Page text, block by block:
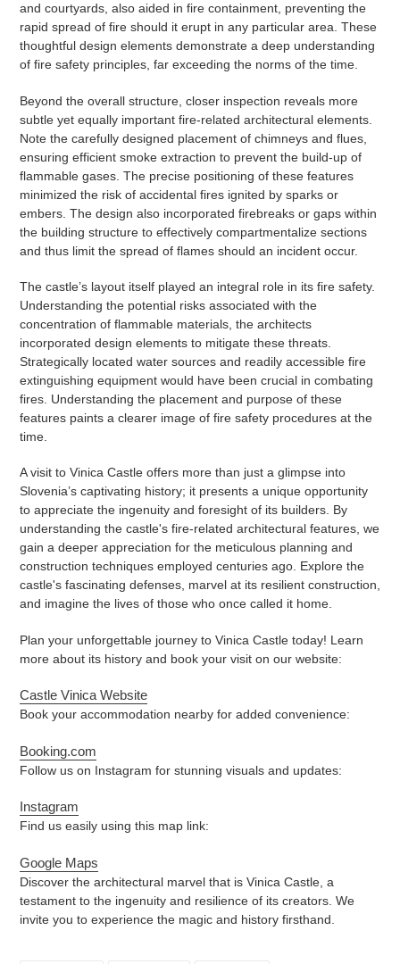
and courtyards, also aided in fire containment, preventing the
rapid spread of fire should it erupt in any particular area. These
thoughtful design elements demonstrate a deep understanding
of fire safety principles, far exceeding the norms of the time.
Beyond the overall structure, closer inspection reveals more
subtle yet equally important fire-related architectural elements.
Note the carefully designed placement of chimneys and flues,
ensuring efficient smoke extraction to prevent the build-up of
flammable gases. The precise positioning of these features
minimized the risk of accidental fires ignited by sparks or
embers. The design also incorporated firebreaks or gaps within
the building structure to effectively compartmentalize sections
and thus limit the spread of flames should an incident occur.
The castle’s layout itself played an integral role in its fire safety.
Understanding the potential risks associated with the
concentration of flammable materials, the architects
incorporated design elements to mitigate these threats.
Strategically located water sources and readily accessible fire
extinguishing equipment would have been crucial in combating
fires. Understanding the placement and purpose of these
features paints a clearer image of fire safety procedures at the
time.
A visit to Vinica Castle offers more than just a glimpse into
Slovenia’s captivating history; it presents a unique opportunity
to appreciate the ingenuity and foresight of its builders. By
understanding the castle's fire-related architectural features, we
gain a deeper appreciation for the meticulous planning and
construction techniques employed centuries ago. Explore the
castle's fascinating defenses, marvel at its resilient construction,
and imagine the lives of those who once called it home.
Plan your unforgettable journey to Vinica Castle today! Learn
more about its history and book your visit on our website:
Castle Vinica Website
Book your accommodation nearby for added convenience:
Booking.com
Follow us on Instagram for stunning visuals and updates:
Instagram
Find us easily using this map link:
Google Maps
Discover the architectural marvel that is Vinica Castle, a
testament to the ingenuity and resilience of its creators. We
invite you to experience the magic and history firsthand.